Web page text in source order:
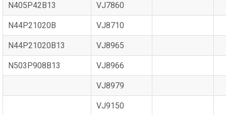
N405P42B13 VJ7860
N44P21020B VJ8710
N44P21020B13 VJ8965
N503P908B13 VJ8966
VJ8979
VJ9150